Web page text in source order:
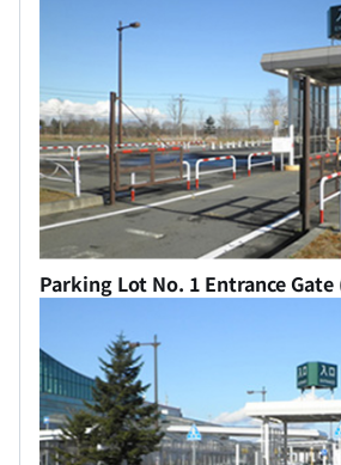
Parking Lot No. 1 Entrance